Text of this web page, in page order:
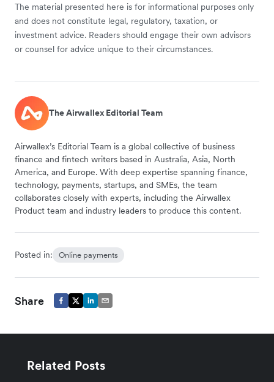
The material presented here is for informational purposes only
and does not constitute legal, regulatory, taxation, or
investment advice. Readers should engage their own advisors
or counsel for advice unique to their circumstances.
The Airwallex Editorial Team
Airwallex’s Editorial Team is a global collective of business
finance and fintech writers based in Australia, Asia, North
America, and Europe. With deep expertise spanning finance,
technology, payments, startups, and SMEs, the team
collaborates closely with experts, including the Airwallex
Product team and industry leaders to produce this content.
Posted in: Online payments
Share
Related Posts